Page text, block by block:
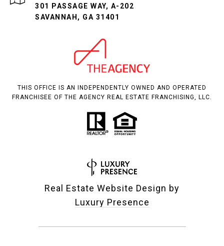
301 PASSAGE WAY, A-202
SAVANNAH, GA 31401
THIS OFFICE IS AN INDEPENDENTLY OWNED AND OPERATED
FRANCHISEE OF THE AGENCY REAL ESTATE FRANCHISING, LLC.
Real Estate Website Design by
Luxury Presence